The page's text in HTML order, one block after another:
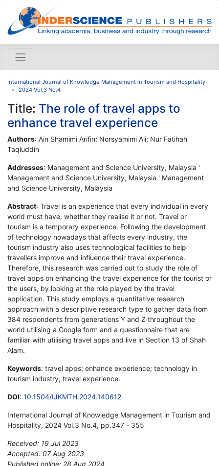
International Journal of Knowledge Management in Tourism and Hospitality
2024 Vol.3 No.4
Title: The role of travel apps to
enhance travel experience
Authors: Ain Shamimi Arifin; Norsyamimi Ali; Nur Fatihah
Taqiuddin
Addresses: Management and Science University, Malaysia '
Management and Science University, Malaysia ' Management
and Science University, Malaysia
Abstract: Travel is an experience that every individual in every
world must have, whether they realise it or not. Travel or
tourism is a temporary experience. Following the development
of technology nowadays that affects every industry, the
tourism industry also uses technological facilities to help
travellers improve and influence their travel experience.
Therefore, this research was carried out to study the role of
travel apps on enhancing the travel experience for the tourist or
the users, by looking at the role played by the travel
application. This study employs a quantitative research
approach with a descriptive research type to gather data from
384 respondents from generations Y and Z throughout the
world utilising a Google form and a questionnaire that are
familiar with utilising travel apps and live in Section 13 of Shah
Alam.
Keywords: travel apps; enhance experience; technology in
tourism industry; travel experience.
DOI: 10.1504/IJKMTH.2024.140612
International Journal of Knowledge Management in Tourism and
Hospitality, 2024 Vol.3 No.4, pp.347 - 355
Received: 19 Jul 2023
Accepted: 07 Aug 2023
Published online: 28 Aug 2024